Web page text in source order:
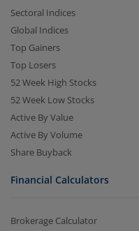
Sectoral Indices
Global Indices
Top Gainers
Top Losers
52 Week High Stocks
52 Week Low Stocks
Active By Value
Active By Volume
Share Buyback
Financial Calculators
Brokerage Calculator